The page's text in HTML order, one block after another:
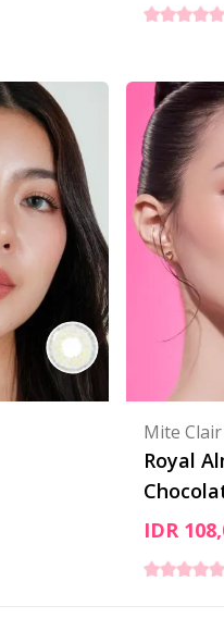
Mite Clair
Royal
IDR